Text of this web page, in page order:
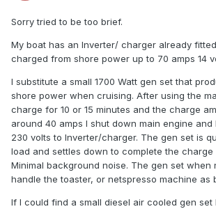
Sorry tried to be too brief.
My boat has an Inverter/ charger already
charged from shore power up to 70 amps 14
I substitute a small 1700 Watt gen set that
shore power when cruising. After using the
charge for 10 or 15 minutes and the charge
around 40 amps I shut down main engine
230 volts to Inverter/charger. The gen set is
load and settles down to complete the charge
Minimal background noise. The gen set when
handle the toaster, or netspresso machine as
If I could find a small diesel air cooled gen